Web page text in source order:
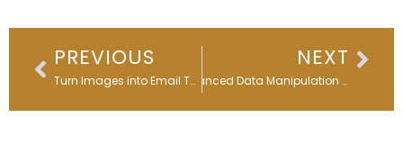
Prev
PREVIOUS
Turn Images into Email Templates in Seconds: Marketo’s AI-Powered Game Changer for Global Marketing Teams
NEXT
Advanced Data Manipulation with Oracle Eloqua Custom Objects